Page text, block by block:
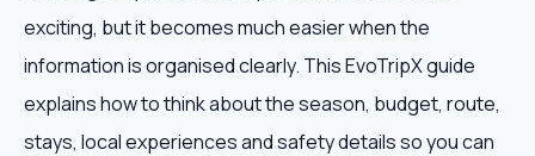
Honeymoon
exciting, but it becomes much easier when the
information is organised clearly. This EvoTripX guide
explains how to think about the season, budget, route,
stays, local experiences and safety details so you can